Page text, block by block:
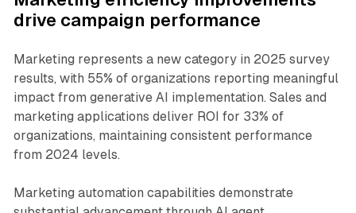
drive campaign performance
Marketing represents a new category in 2025 survey
results, with 55% of organizations reporting meaningful
impact from generative AI implementation. Sales and
marketing applications deliver ROI for 33% of
organizations, maintaining consistent performance
from 2024 levels.
Marketing automation capabilities demonstrate